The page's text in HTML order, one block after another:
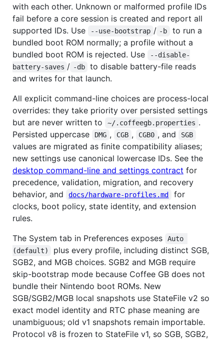
with each other. Unknown or malformed profile IDs
fail before a core session is created and report all
supported IDs. Use
--use-bootstrap / -b
to run a
bundled boot ROM normally; a profile without a
bundled boot ROM is rejected. Use
--disable-
battery-saves / -db
to disable battery-file reads
and writes for that launch.
All explicit command-line choices are process-local
overrides: they take priority over persisted settings
but are never written to
~/.coffeegb.properties .
Persisted uppercase
DMG , CGB , CGB0 , and SGB
values are migrated as finite compatibility aliases;
new settings use canonical lowercase IDs. See the
desktop command-line and settings contract for
precedence, validation, migration, and recovery
behavior, and
docs/hardware-profiles.md
for
clocks, boot policy, state identity, and extension
rules.
The System tab in Preferences exposes
Auto
(default)
plus every profile, including distinct SGB,
SGB2, and MGB choices. SGB2 and MGB require
skip-bootstrap mode because Coffee GB does not
bundle their Nintendo boot ROMs. New
SGB/SGB2/MGB local snapshots use StateFile v2 so
exact model identity and RTC phase meaning are
unambiguous; old v1 snapshots remain importable.
Protocol v8 is frozen to StateFile v1, so SGB, SGB2,